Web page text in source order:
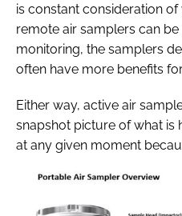
is constant consideration
remote air samplers can
monitoring, the samplers
often have more benefits
Either way, active air
snapshot picture of what is
at any given moment